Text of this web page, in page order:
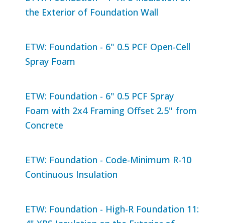
the Exterior of Foundation Wall
ETW: Foundation - 6" 0.5 PCF Open-Cell
Spray Foam
ETW: Foundation - 6" 0.5 PCF Spray
Foam with 2x4 Framing Offset 2.5" from
Concrete
ETW: Foundation - Code-Minimum R-10
Continuous Insulation
ETW: Foundation - High-R Foundation 11: